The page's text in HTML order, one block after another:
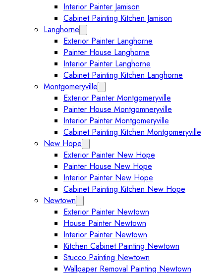
Interior Painter Jamison
Cabinet Painting Kitchen Jamison
Langhorne
Exterior Painter Langhorne
Painter House Langhorne
Interior Painter Langhorne
Cabinet Painting Kitchen Langhorne
Montgomeryville
Exterior Painter Montgomeryville
Painter House Montgomneryville
Interior Painter Montgomeryville
Cabinet Painting Kitchen Montgomeryville
New Hope
Exterior Painter New Hope
Painter House New Hope
Interior Painter New Hope
Cabinet Painting Kitchen New Hope
Newtown
Exterior Painter Newtown
House Painter Newtown
Interior Painter Newtown
Kitchen Cabinet Painting Newtown
Stucco Painting Newtown
Wallpaper Removal Painting Newtown